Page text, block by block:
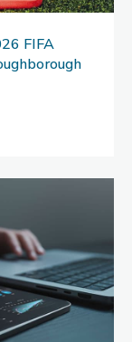
FIFA